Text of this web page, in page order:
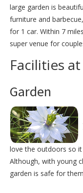
large garden is
furniture and
for 1 car. Within 7
super venue for
Facilities at
Garden
love the outdoors so
Although, with young
garden is safe for